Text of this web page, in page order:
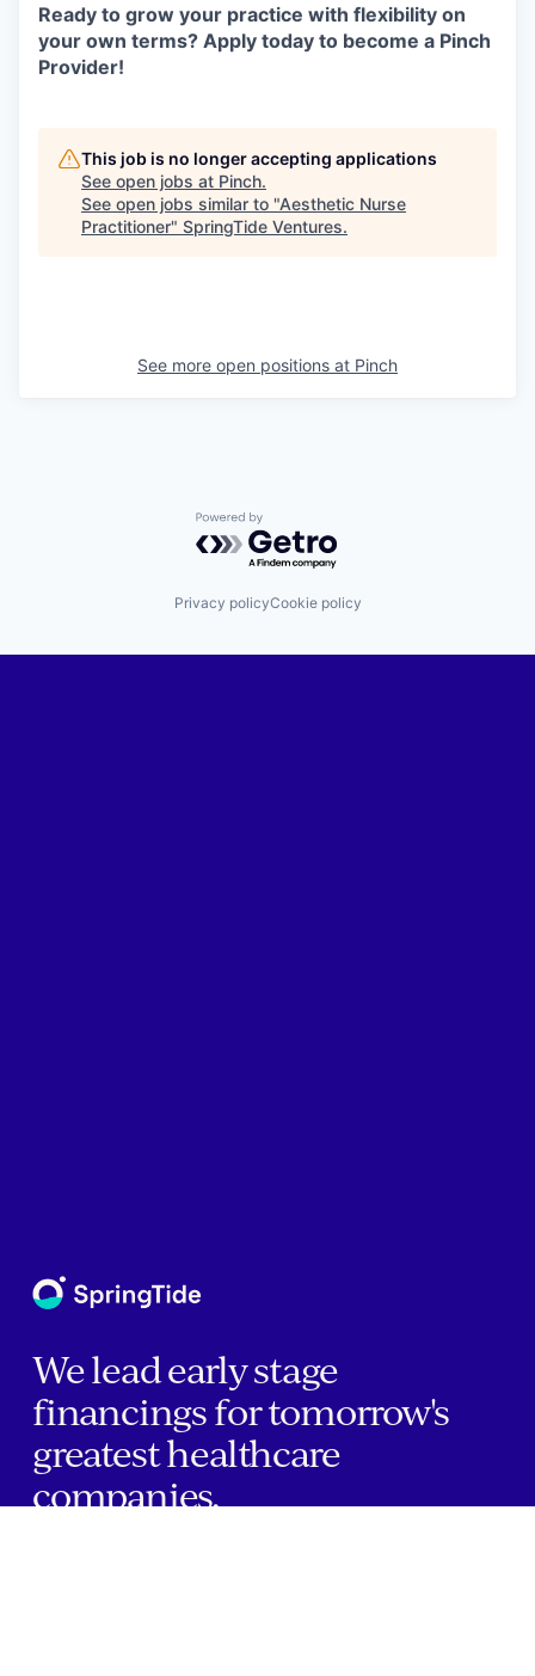
Ready to grow your practice with flexibility on
your own terms? Apply today to become a Pinch
Provider!
This job is no longer accepting applications
See open jobs at Pinch.
See open jobs similar to "Aesthetic Nurse
Practitioner" SpringTide Ventures.
See more open positions at Pinch
Powered by Getro.com
Privacy policyCookie policy
We lead early stage
financings for tomorrow's
greatest healthcare
companies.